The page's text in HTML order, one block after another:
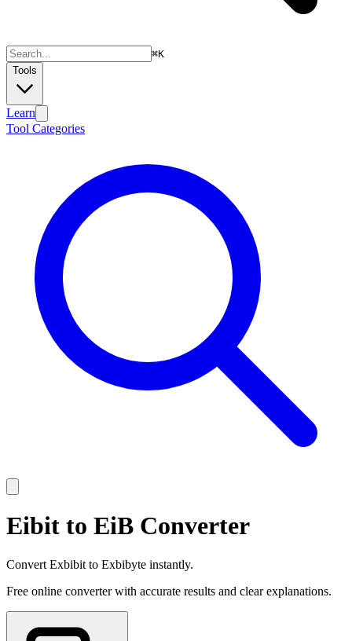
⌘K
Tools
Learn
Tool Categories
Eibit to EiB Converter
Convert Exbibit to Exbibyte instantly.
Free online converter with accurate results and clear explanations.